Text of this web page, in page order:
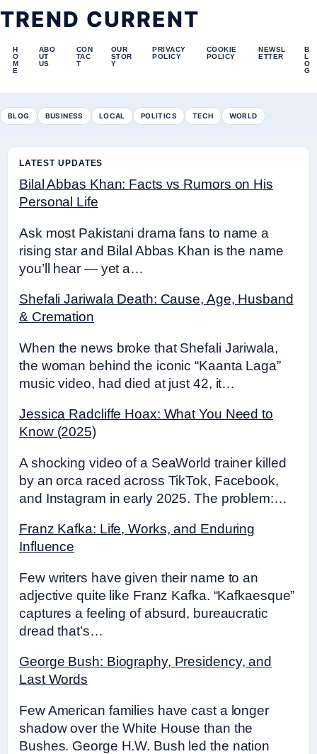
TREND CURRENT
H
O
M
E
ABO
UT
US
CON
TAC
T
OUR
STOR
Y
PRIVACY
POLICY
COOKIE
POLICY
NEWSL
ETTER
B
L
O
G
BLOG BUSINESS LOCAL POLITICS TECH WORLD
LATEST UPDATES
Bilal Abbas Khan: Facts vs Rumors on His
Personal Life
Ask most Pakistani drama fans to name a
rising star and Bilal Abbas Khan is the name
you’ll hear — yet a…
Shefali Jariwala Death: Cause, Age, Husband
& Cremation
When the news broke that Shefali Jariwala,
the woman behind the iconic “Kaanta Laga”
music video, had died at just 42, it…
Jessica Radcliffe Hoax: What You Need to
Know (2025)
A shocking video of a SeaWorld trainer killed
by an orca raced across TikTok, Facebook,
and Instagram in early 2025. The problem:…
Franz Kafka: Life, Works, and Enduring
Influence
Few writers have given their name to an
adjective quite like Franz Kafka. “Kafkaesque”
captures a feeling of absurd, bureaucratic
dread that’s…
George Bush: Biography, Presidency, and
Last Words
Few American families have cast a longer
shadow over the White House than the
Bushes. George H.W. Bush led the nation